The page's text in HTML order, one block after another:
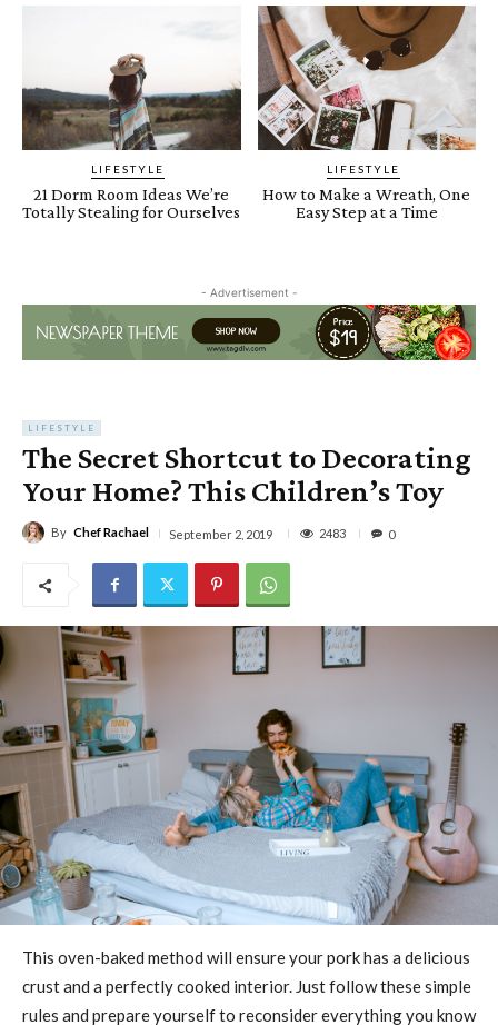
LIFESTYLE
21 Dorm Room Ideas We’re
Totally Stealing for Ourselves
LIFESTYLE
How to Make a Wreath, One
Easy Step at a Time
- Advertisement -